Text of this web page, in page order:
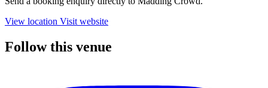
View location Visit website
Follow this venue